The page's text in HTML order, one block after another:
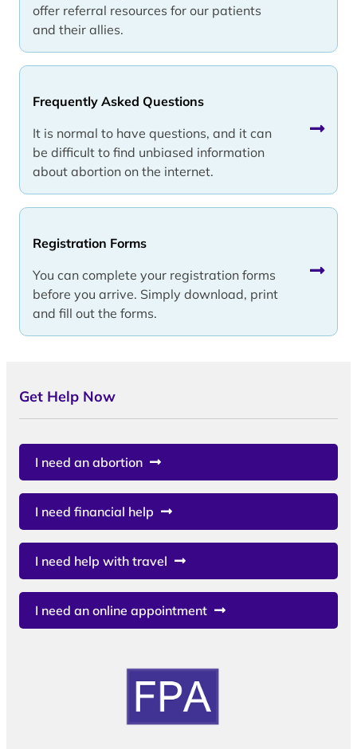
offer referral resources for our patients
and their allies.
Frequently Asked Questions
It is normal to have questions, and it can
be difficult to find unbiased information
about abortion on the internet.
Registration Forms
You can complete your registration forms
before you arrive. Simply download, print
and fill out the forms.
Get Help Now
I need an abortion
I need financial help
I need help with travel
I need an online appointment